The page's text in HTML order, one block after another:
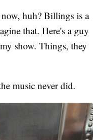
huh? Billings is a
that. Here's a guy
show. Things, they
music never did.